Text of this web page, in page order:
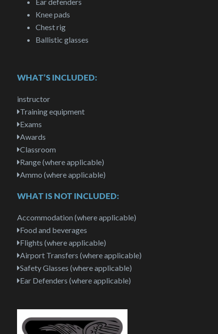
Knee pads
Chest rig
Ballistic glasses
WHAT’S INCLUDED:
instructor
Training equipment
Exams
Awards
Classroom
Range (where applicable)
Ammo (where applicable)
WHAT IS NOT INCLUDED:
Accommodation (where applicable)
Food and beverages
Flights (where applicable)
Airport Transfers (where applicable)
Safety Glasses (where applicable)
Ear Defenders (where applicable)